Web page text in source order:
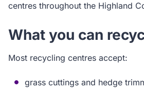
centres throughout the Highland
What you can
Most recycling centres accept:
grass cuttings and hedge